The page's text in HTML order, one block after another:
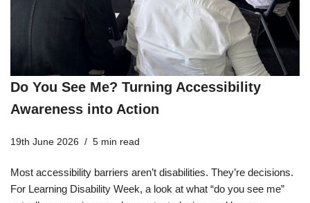
Do You See Me? Turning Accessibility
Awareness into Action
19th June 2026 5 min read
Most accessibility barriers aren’t disabilities. They’re decisions.
For Learning Disability Week, a look at what “do you see me”